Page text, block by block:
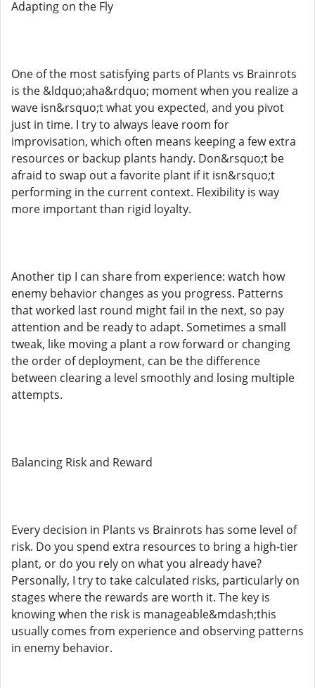
Adapting on the Fly
One of the most satisfying parts of Plants vs Brainrots
is the &ldquo;aha&rdquo; moment when you realize a
wave isn&rsquo;t what you expected, and you pivot
just in time. I try to always leave room for
improvisation, which often means keeping a few extra
resources or backup plants handy. Don&rsquo;t be
afraid to swap out a favorite plant if it isn&rsquo;t
performing in the current context. Flexibility is way
more important than rigid loyalty.
Another tip I can share from experience: watch how
enemy behavior changes as you progress. Patterns
that worked last round might fail in the next, so pay
attention and be ready to adapt. Sometimes a small
tweak, like moving a plant a row forward or changing
the order of deployment, can be the difference
between clearing a level smoothly and losing multiple
attempts.
Balancing Risk and Reward
Every decision in Plants vs Brainrots has some level of
risk. Do you spend extra resources to bring a high-tier
plant, or do you rely on what you already have?
Personally, I try to take calculated risks, particularly on
stages where the rewards are worth it. The key is
knowing when the risk is manageable&mdash;this
usually comes from experience and observing patterns
in enemy behavior.